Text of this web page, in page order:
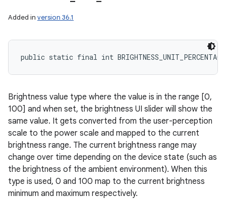
Added in version 36.1
public static final int BRIGHTNESS_UNIT_PERCENTAGE
Brightness value type where the value is in the range [0,
100] and when set, the brightness UI slider will show the
same value. It gets converted from the user-perception
scale to the power scale and mapped to the current
brightness range. The current brightness range may
change over time depending on the device state (such as
the brightness of the ambient environment). When this
type is used, 0 and 100 map to the current brightness
minimum and maximum respectively.